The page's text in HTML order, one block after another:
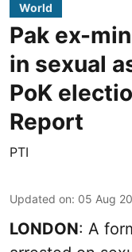
World
Pak ex-
in sexual
PoK
Report
PTI
Updated on: 05 Aug
LONDON: A